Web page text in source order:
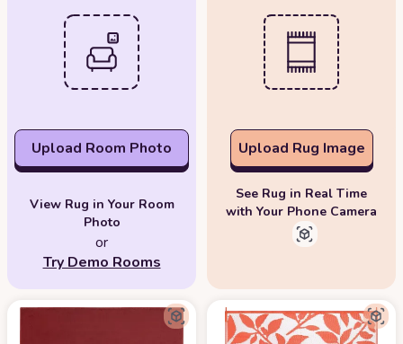
Upload Room Photo
View Rug in Your Room
Photo
or
Try Demo Rooms
Upload Rug Image
See Rug in Real Time
with Your Phone Camera